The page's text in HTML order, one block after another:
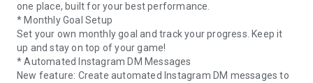
Benefit from exclusive campaigns in Fashion, Travel or
Interior. Discover exciting
collaborations with your favourite brands and be part of
them.
Support
Our support team is always happy to help. You can focus on
one place, built for your best performance.
* Monthly Goal Setup
Set your own monthly goal and track your progress. Keep it
up and stay on top of your game!
* Automated Instagram DM Messages
New feature: Create automated Instagram DM messages to